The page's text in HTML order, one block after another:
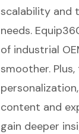
scalability
needs.
of industrial
smoother.
personalization
content and
gain deeper